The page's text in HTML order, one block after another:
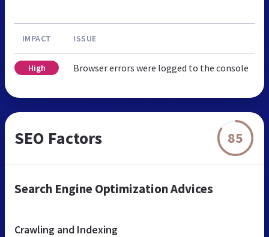
IMPACT ISSUE
High Browser errors were logged to the console
SEO Factors 85
Search Engine Optimization Advices
Crawling and Indexing